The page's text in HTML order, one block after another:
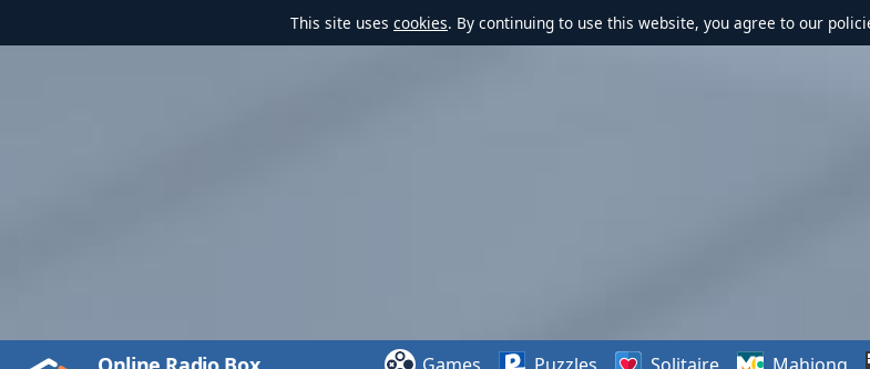
This site uses cookies. By continuing to use this website, you agree to our
Video